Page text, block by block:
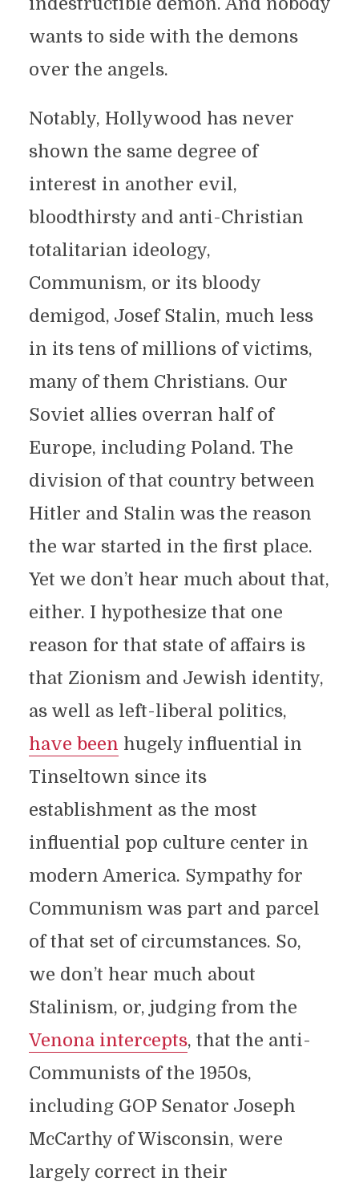
wants to side with the demons
over the angels.
Notably, Hollywood has never
shown the same degree of
interest in another evil,
bloodthirsty and anti-Christian
totalitarian ideology,
Communism, or its bloody
demigod, Josef Stalin, much less
in its tens of millions of victims,
many of them Christians. Our
Soviet allies overran half of
Europe, including Poland. The
division of that country between
Hitler and Stalin was the reason
the war started in the first place.
Yet we don’t hear much about that,
either. I hypothesize that one
reason for that state of affairs is
that Zionism and Jewish identity,
as well as left-liberal politics,
have been hugely influential in
Tinseltown since its
establishment as the most
influential pop culture center in
modern America. Sympathy for
Communism was part and parcel
of that set of circumstances. So,
we don’t hear much about
Stalinism, or, judging from the
Venona intercepts, that the anti-
Communists of the 1950s,
including GOP Senator Joseph
McCarthy of Wisconsin, were
largely correct in their